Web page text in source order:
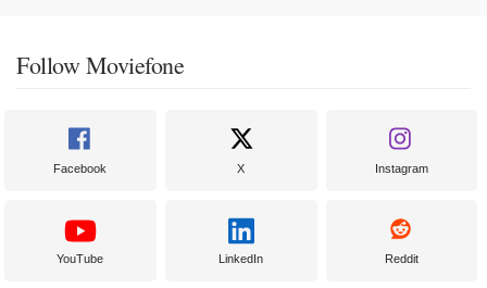
Follow Moviefone
Facebook X Instagram
YouTube LinkedIn Reddit